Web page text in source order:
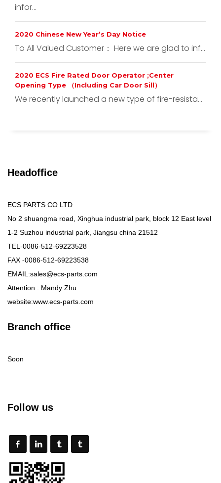
infor...
2020 Chinese New Year’s Day Notice
To All Valued Customer： Here we are glad to inf...
2020 ECS Fire Rated Door Operator ;Center
Opening Type （Including Car Door Sill）
We recently launched a new type of fire-resista...
Headoffice
ECS PARTS CO LTD
No 2 shuangma road, Xinghua industrial park, block 12 East level
1-2 Suzhou industrial park, Jiangsu china 21512
TEL-0086-512-69223528
FAX -0086-512-69223538
EMAIL:sales@ecs-parts.com
Attention : Mandy Zhu
website:www.ecs-parts.com
Branch office
Soon
Follow us